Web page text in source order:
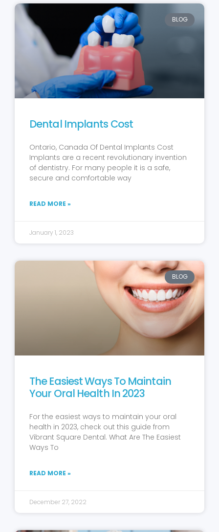
BLOG
Dental Implants Cost
Ontario, Canada Of Dental Implants Cost
Implants are a recent revolutionary invention
of dentistry. For many people it is a safe,
secure and comfortable way
READ MORE »
January 1, 2023
BLOG
The Easiest Ways To Maintain
Your Oral Health In 2023
For the easiest ways to maintain your oral
health in 2023, check out this guide from
Vibrant Square Dental. What Are The Easiest
Ways To
READ MORE »
December 27, 2022